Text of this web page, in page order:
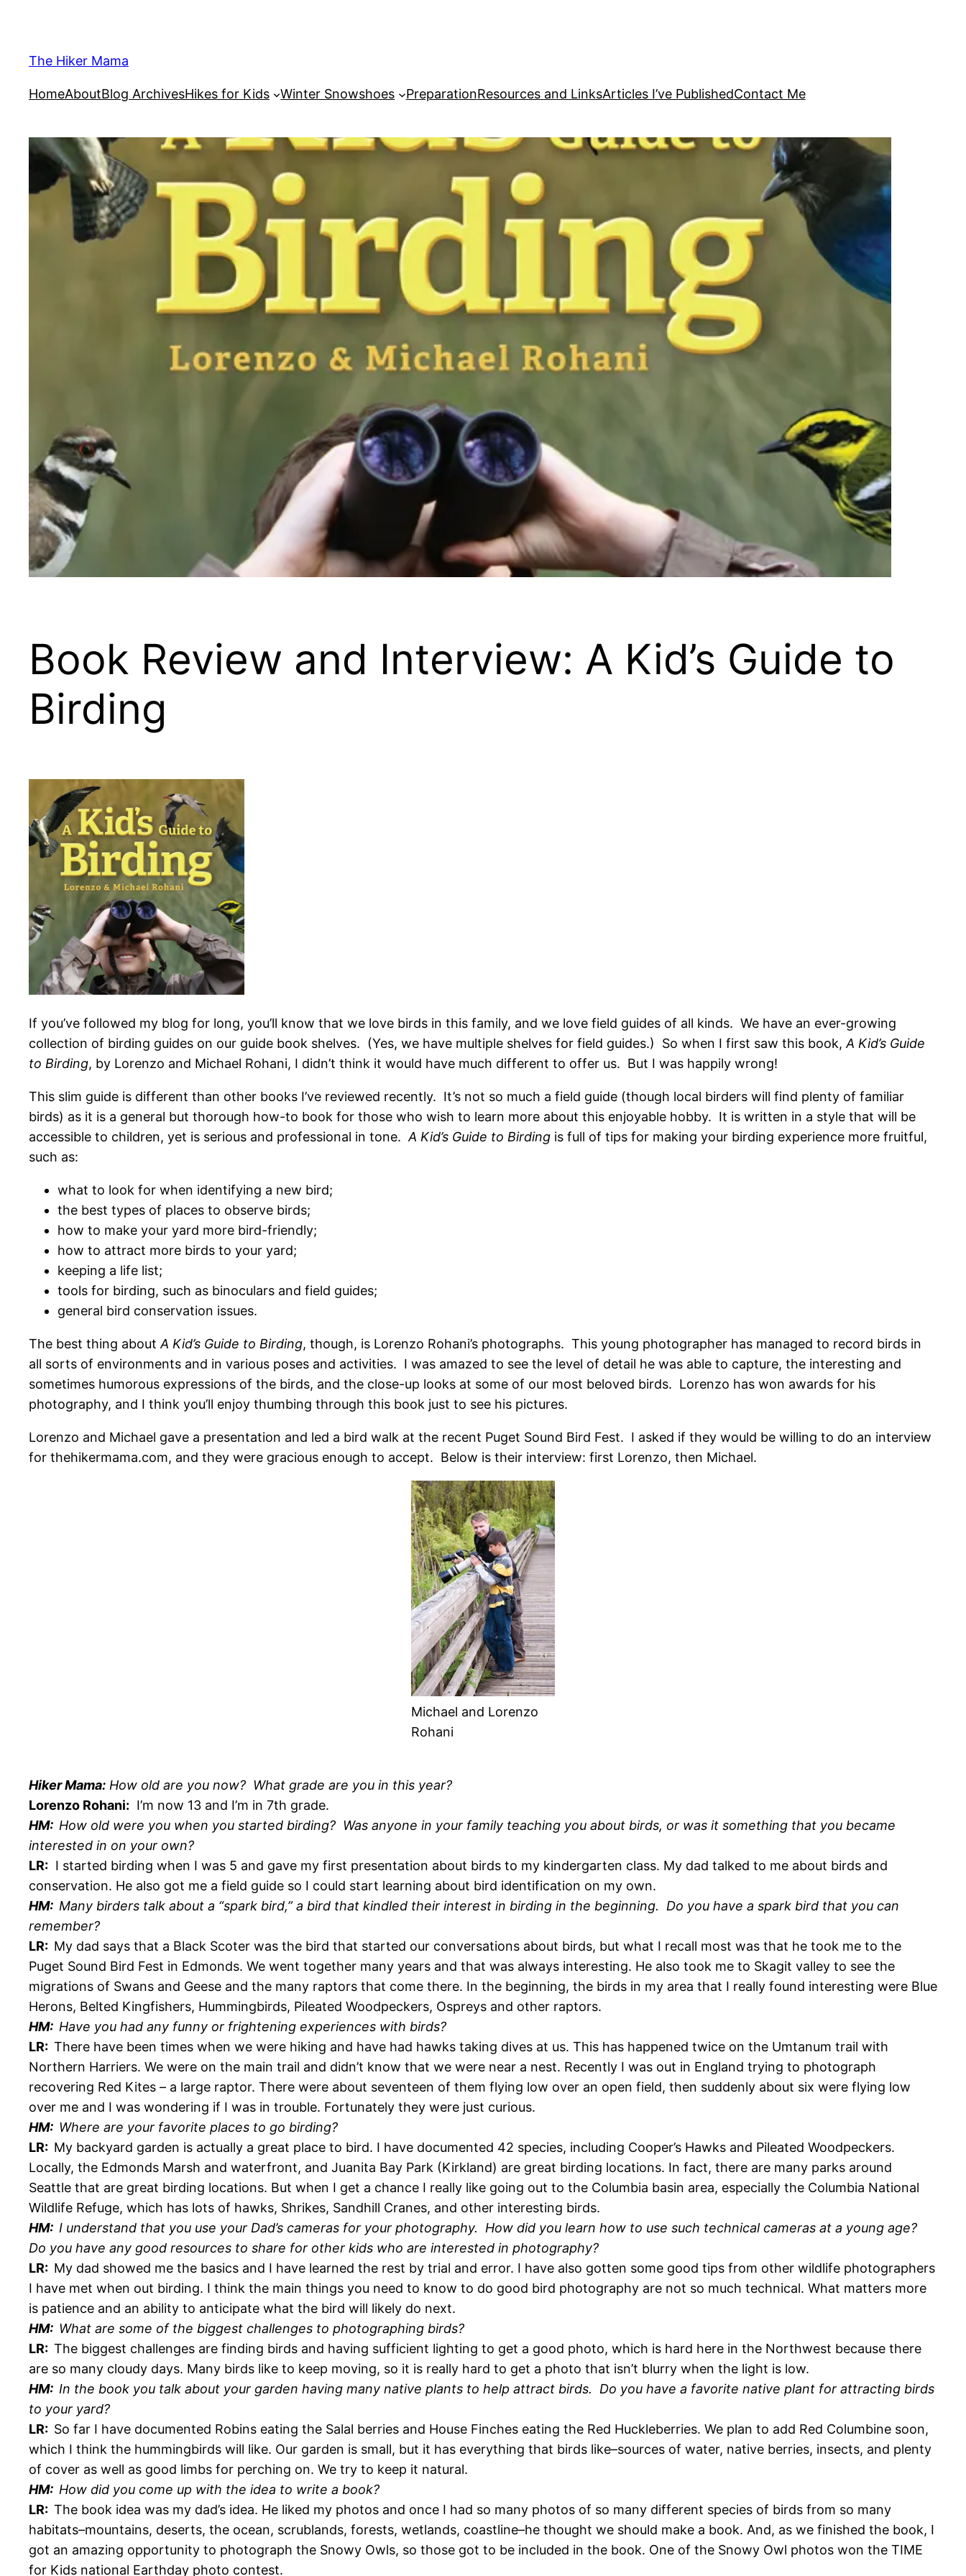
content
The Hiker Mama
HomeAboutBlog ArchivesHikes for Kids Winter Snowshoes PreparationResources and LinksArticles I’ve PublishedContact Me
Book Review and Interview: A Kid’s Guide to
Birding
If you’ve followed my blog for long, you’ll know that we love birds in this family, and we love field guides of all kinds. We have an ever-growing
collection of birding guides on our guide book shelves. (Yes, we have multiple shelves for field guides.) So when I first saw this book,A Kid’s Guide
to Birding, by Lorenzo and Michael Rohani, I didn’t think it would have much different to offer us. But I was happily wrong!
This slim guide is different than other books I’ve reviewed recently. It’s not so much a field guide (though local birders will find plenty of familiar
birds) as it is a general but thorough how-to book for those who wish to learn more about this enjoyable hobby. It is written in a style that will be
accessible to children, yet is serious and professional in tone.A Kid’s Guide to Birding is full of tips for making your birding experience more fruitful,
such as:
what to look for when identifying a new bird;
the best types of places to observe birds;
how to make your yard more bird-friendly;
how to attract more birds to your yard;
keeping a life list;
tools for birding, such as binoculars and field guides;
general bird conservation issues.
The best thing aboutA Kid’s Guide to Birding, though, is Lorenzo Rohani’s photographs. This young photographer has managed to record birds in
all sorts of environments and in various poses and activities. I was amazed to see the level of detail he was able to capture, the interesting and
sometimes humorous expressions of the birds, and the close-up looks at some of our most beloved birds. Lorenzo has won awards for his
photography, and I think you’ll enjoy thumbing through this book just to see his pictures.
Lorenzo and Michael gave a presentation and led a bird walk at the recent Puget Sound Bird Fest. I asked if they would be willing to do an interview
for thehikermama.com, and they were gracious enough to accept. Below is their interview: first Lorenzo, then Michael.
Michael and Lorenzo
Rohani
Hiker Mama: How old are you now? What grade are you in this year?
Lorenzo Rohani: I’m now 13 and I’m in 7th grade.
HM: How old were you when you started birding? Was anyone in your family teaching you about birds, or was it something that you became
interested in on your own?
LR: I started birding when I was 5 and gave my first presentation about birds to my kindergarten class. My dad talked to me about birds and
conservation. He also got me a field guide so I could start learning about bird identification on my own.
HM: Many birders talk about a “spark bird,” a bird that kindled their interest in birding in the beginning. Do you have a spark bird that you can
remember?
LR: My dad says that a Black Scoter was the bird that started our conversations about birds, but what I recall most was that he took me to the
Puget Sound Bird Fest in Edmonds. We went together many years and that was always interesting. He also took me to Skagit valley to see the
migrations of Swans and Geese and the many raptors that come there. In the beginning, the birds in my area that I really found interesting were Blue
Herons, Belted Kingfishers, Hummingbirds, Pileated Woodpeckers, Ospreys and other raptors.
HM: Have you had any funny or frightening experiences with birds?
LR: There have been times when we were hiking and have had hawks taking dives at us. This has happened twice on the Umtanum trail with
Northern Harriers. We were on the main trail and didn’t know that we were near a nest. Recently I was out in England trying to photograph
recovering Red Kites – a large raptor. There were about seventeen of them flying low over an open field, then suddenly about six were flying low
over me and I was wondering if I was in trouble. Fortunately they were just curious.
HM: Where are your favorite places to go birding?
LR: My backyard garden is actually a great place to bird. I have documented 42 species, including Cooper’s Hawks and Pileated Woodpeckers.
Locally, the Edmonds Marsh and waterfront, and Juanita Bay Park (Kirkland) are great birding locations. In fact, there are many parks around
Seattle that are great birding locations. But when I get a chance I really like going out to the Columbia basin area, especially the Columbia National
Wildlife Refuge, which has lots of hawks, Shrikes, Sandhill Cranes, and other interesting birds.
HM: I understand that you use your Dad’s cameras for your photography. How did you learn how to use such technical cameras at a young age?
Do you have any good resources to share for other kids who are interested in photography?
LR: My dad showed me the basics and I have learned the rest by trial and error. I have also gotten some good tips from other wildlife photographers
I have met when out birding. I think the main things you need to know to do good bird photography are not so much technical. What matters more
is patience and an ability to anticipate what the bird will likely do next.
HM: What are some of the biggest challenges to photographing birds?
LR: The biggest challenges are finding birds and having sufficient lighting to get a good photo, which is hard here in the Northwest because there
are so many cloudy days. Many birds like to keep moving, so it is really hard to get a photo that isn’t blurry when the light is low.
HM: In the book you talk about your garden having many native plants to help attract birds. Do you have a favorite native plant for attracting birds
to your yard?
LR: So far I have documented Robins eating the Salal berries and House Finches eating the Red Huckleberries. We plan to add Red Columbine soon,
which I think the hummingbirds will like. Our garden is small, but it has everything that birds like–sources of water, native berries, insects, and plenty
of cover as well as good limbs for perching on. We try to keep it natural.
HM: How did you come up with the idea to write a book?
LR: The book idea was my dad’s idea. He liked my photos and once I had so many photos of so many different species of birds from so many
habitats–mountains, deserts, the ocean, scrublands, forests, wetlands, coastline–he thought we should make a book. And, as we finished the book, I
got an amazing opportunity to photograph the Snowy Owls, so those got to be included in the book. One of the Snowy Owl photos won the TIME
for Kids national Earthday photo contest.